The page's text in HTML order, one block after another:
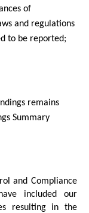
of
and regulations
to be reported;
remains
Summary
and Compliance
included our
resulting in the